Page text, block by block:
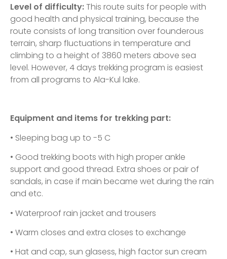
Level of difficulty:This route suits for people with
good health and physical training, because the
route consists of long transition over founderous
terrain, sharp fluctuations in temperature and
climbing to a height of 3860 meters above sea
level. However, 4 days trekking program is easiest
from all programs to Ala-Kul lake.
Equipment and items for trekking part:
• Sleeping bag up to -5 C
• Good trekking boots with high proper ankle
support and good thread. Extra shoes or pair of
sandals, in case if main became wet during the rain
and etc.
• Waterproof rain jacket and trousers
• Warm closes and extra closes to exchange
• Hat and cap, sun glasess, high factor sun cream